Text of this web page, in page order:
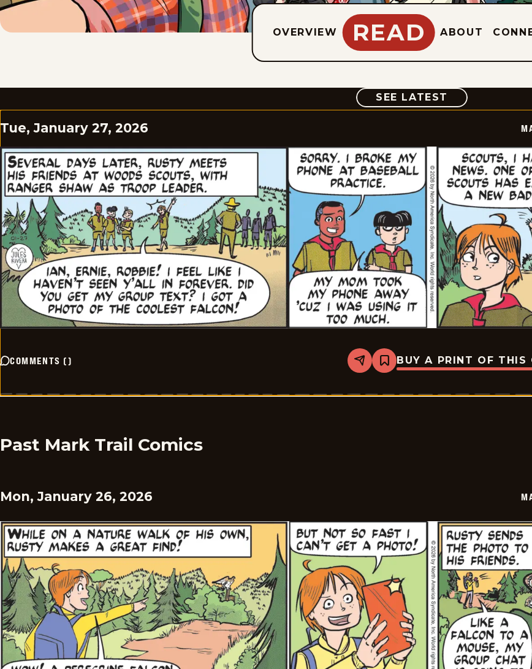
OVERVIEW READ ABOUT
SEE LATEST COMIC
Tue, January 27, 2026
COMMENTS () Share
Bookmark
Mark
Vintage
BUY A PRINT OF THIS
Past Mark Trail Comics
Mon, January 26, 2026